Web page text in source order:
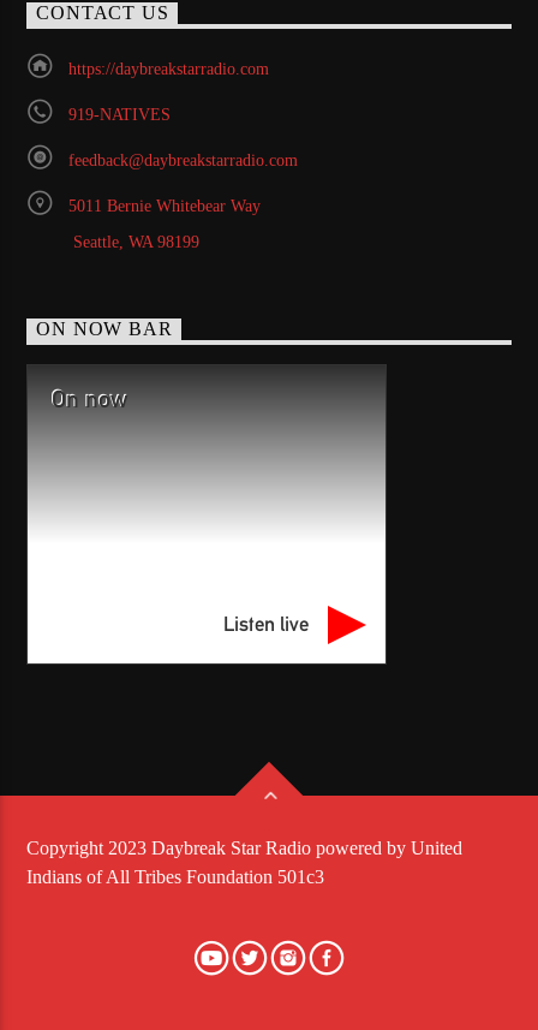
CONTACT US
https://daybreakstarradio.com
919-NATIVES
feedback@daybreakstarradio.com
5011 Bernie Whitebear Way
Seattle, WA 98199
ON NOW BAR
On now
Listen live
Copyright 2023 Daybreak Star Radio powered by United
Indians of All Tribes Foundation 501c3